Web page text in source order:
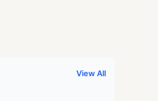
View All